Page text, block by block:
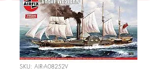
SKU: AIR-A08252V